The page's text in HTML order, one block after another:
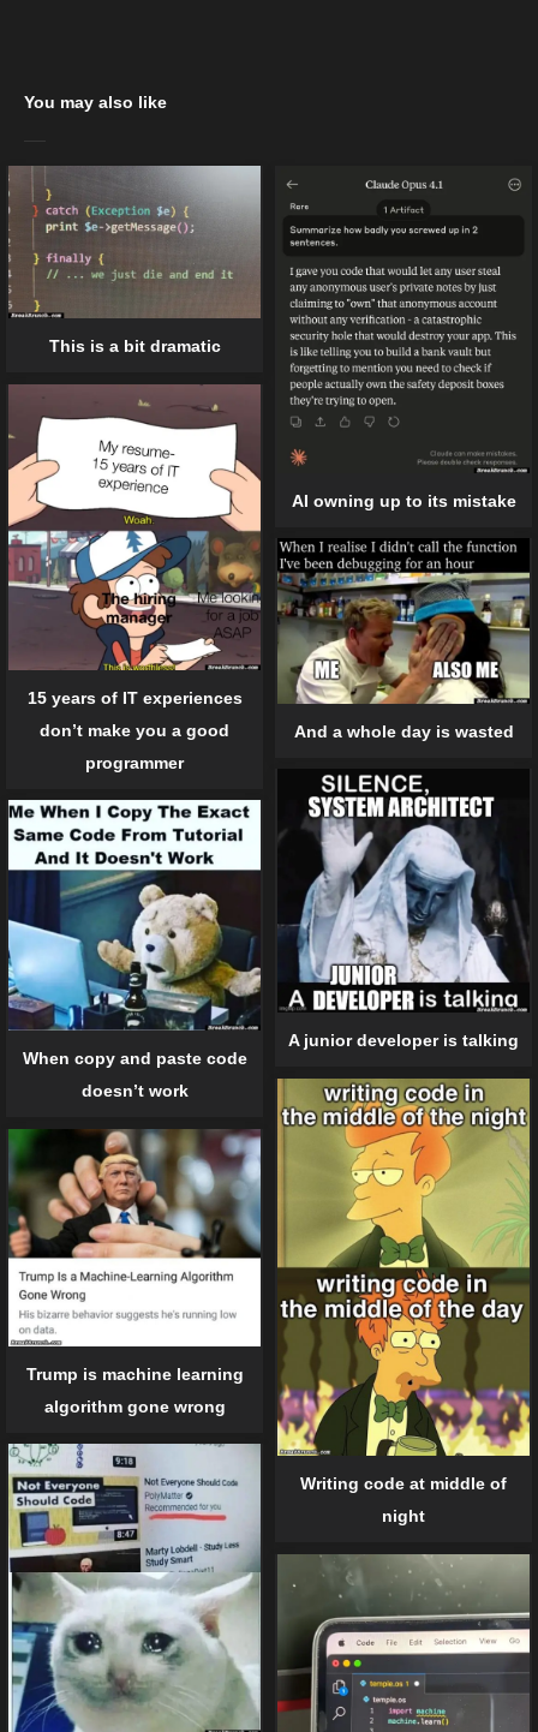
You may also like
This is a bit dramatic
AI owning up to its mistake
15 years of IT experiences
don’t make you a good
programmer
And a whole day is wasted
A junior developer is talking
When copy and paste code
doesn’t work
Writing code at middle of
night
Trump is machine learning
algorithm gone wrong